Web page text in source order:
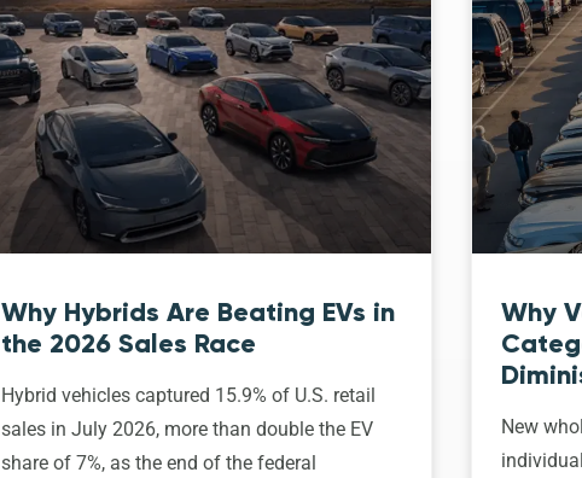
Why Hybrids Are Beating EVs in
the 2026 Sales Race
Hybrid vehicles captured 15.9% of U.S. retail
sales in July 2026, more than double the EV
share of 7%, as the end of the federal
Why
New